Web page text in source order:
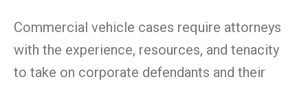
Commercial vehicle cases require attorneys
with the experience, resources, and tenacity
to take on corporate defendants and their